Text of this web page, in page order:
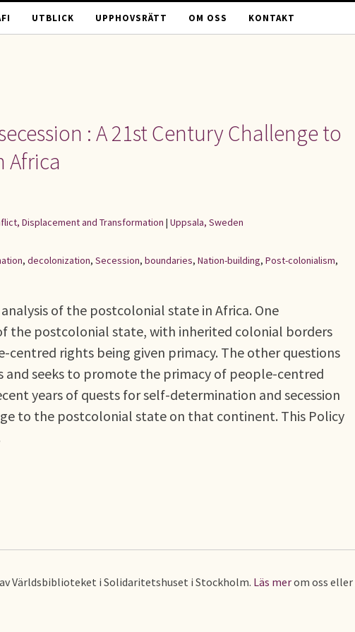
UTBLICK UPPHOVSRÄTT OM OSS KONTAKT
: A 21st Century Challenge to
Africa
Displacement and Transformation | Uppsala, Sweden
, decolonization, Secession, boundaries, Nation-building, Post-colonialism,
of the postcolonial state in Africa. One
the postcolonial state, with inherited colonial borders
centred rights being given primacy. The other questions
seeks to promote the primacy of people-centred
years of quests for self-determination and secession
to the postcolonial state on that continent. This Policy
Världsbiblioteket i Solidaritetshuset i Stockholm. Läs merom oss eller